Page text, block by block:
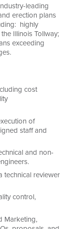
leading
erection plans
highly
Illinois Tollway;
exceeding
cost
of
staff and
and non-
technical reviewer
control,
Marketing,